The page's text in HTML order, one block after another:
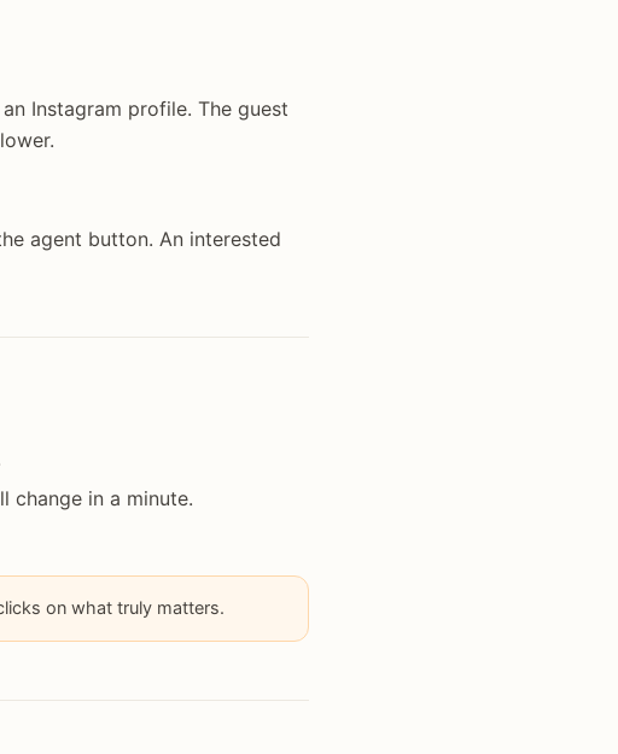
Instagram profile. The guest
agent button. An interested
change in a minute.
on what truly matters.